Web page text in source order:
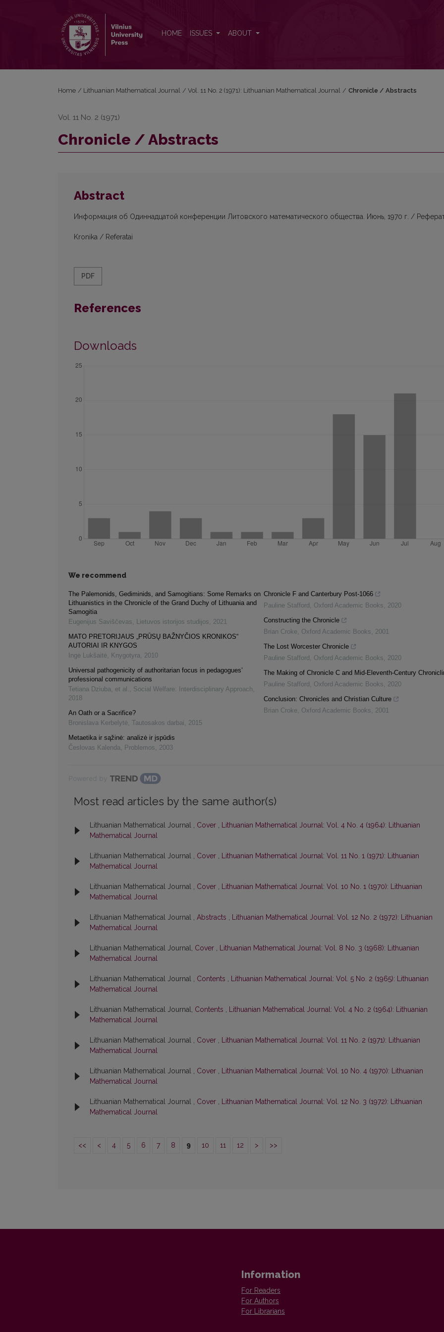
HOME ISSUES ABOUT
Home / Lithuanian Mathematical Journal / Vol. 11 No. 2 (1971): Lithuanian Mathematical Journal / Chronicle / Abstracts
Vol. 11 No. 2 (1971)
Chronicle / Abstracts
Abstract
Информация об Одиннадцатой конференции Литовского математического общества. Июнь, 1970 г. /
Kronika / Referatai
PDF
References
Downloads
We recommend
The Palemonids, Gediminids, and Samogitians: Some Remarks on
Lithuanistics in the Chronicle of the Grand Duchy of Lithuania and
Samogitia
Eugenijus Saviščevas, Lietuvos istorijos studijos, 2021
MATO PRETORIJAUS „PRŪSŲ BAŽNYČIOS KRONIKOS“
AUTORIAI IR KNYGOS
Ingė Lukšaitė, Knygotyra, 2010
Universal pathogenicity of authoritarian focus in pedagogues’
professional communications
Tetiana Dziuba, et al. , Social Welfare: Interdisciplinary Approach,
2018
An Oath or a Sacrifice?
Bronislava Kerbelytė, Tautosakos darbai, 2015
Metaetika ir sąžinė: analizė ir įspūdis
Česlovas Kalenda, Problemos, 2003
Chronicle F and Canterbury Post-1066
Pauline Stafford , Oxford Academic Books, 2020
Constructing the Chronicle
Brian Croke, Oxford Academic Books, 2001
The Lost Worcester Chronicle
Pauline Stafford , Oxford Academic Books, 2020
The Making of Chronicle C and Mid-Eleventh-Century
Pauline Stafford , Oxford Academic Books, 2020
Conclusion: Chronicles and Christian Culture
Brian Croke, Oxford Academic Books, 2001
Most read articles by the same author(s)
Lithuanian Mathematical Journal , Cover , Lithuanian Mathematical Journal: Vol. 4 No. 4 (1964): Lithuanian
Mathematical Journal
Lithuanian Mathematical Journal , Cover , Lithuanian Mathematical Journal: Vol. 11 No. 1 (1971): Lithuanian
Mathematical Journal
Lithuanian Mathematical Journal , Cover , Lithuanian Mathematical Journal: Vol. 10 No. 1 (1970): Lithuanian
Mathematical Journal
Lithuanian Mathematical Journal , Abstracts , Lithuanian Mathematical Journal: Vol. 12 No. 2 (1972): Lithuanian
Mathematical Journal
Lithuanian Mathematical Journal, Cover , Lithuanian Mathematical Journal: Vol. 8 No. 3 (1968): Lithuanian
Mathematical Journal
Lithuanian Mathematical Journal , Contents , Lithuanian Mathematical Journal: Vol. 5 No. 2 (1965): Lithuanian
Mathematical Journal
Lithuanian Mathematical Journal, Contents , Lithuanian Mathematical Journal: Vol. 4 No. 2 (1964): Lithuanian
Mathematical Journal
Lithuanian Mathematical Journal , Cover , Lithuanian Mathematical Journal: Vol. 11 No. 2 (1971): Lithuanian
Mathematical Journal
Lithuanian Mathematical Journal , Cover , Lithuanian Mathematical Journal: Vol. 10 No. 4 (1970): Lithuanian
Mathematical Journal
Lithuanian Mathematical Journal , Cover , Lithuanian Mathematical Journal: Vol. 12 No. 3 (1972): Lithuanian
Mathematical Journal
<< < 4 5 6 7 8 9 10 11 12 > >>
Information
For Readers
For Authors
For Librarians